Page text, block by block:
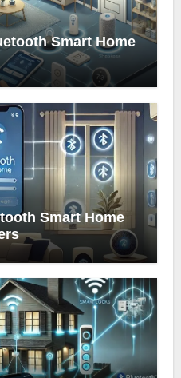
Smart Home
Smart Home